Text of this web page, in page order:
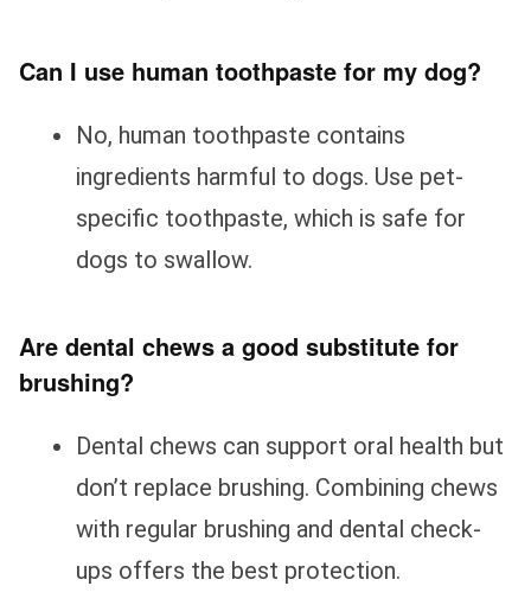
Can I use human toothpaste for my dog?
No, human toothpaste contains
ingredients harmful to dogs. Use pet-
specific toothpaste, which is safe for
dogs to swallow.
Are dental chews a good substitute for
brushing?
Dental chews can support oral health but
don’t replace brushing. Combining chews
with regular brushing and dental check-
ups offers the best protection.